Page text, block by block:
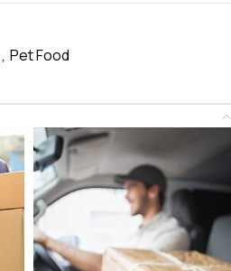
, Pet Food